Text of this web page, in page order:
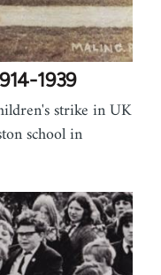
1939
strike in UK
school in